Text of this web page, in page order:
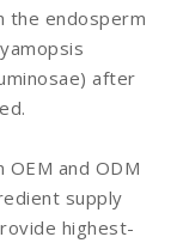
the endosperm
after
and ODM
supply
highest-